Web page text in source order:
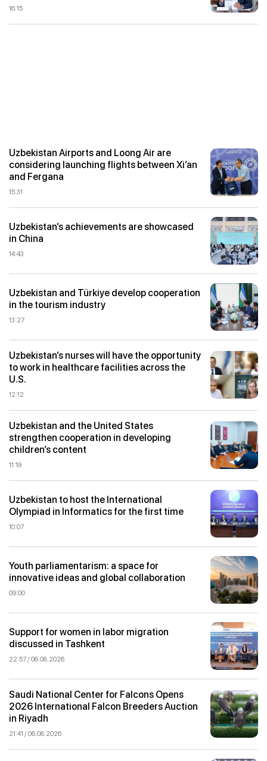
16:15
Uzbekistan Airports and Loong Air are
considering launching flights between Xi’an
and Fergana
15:31
Uzbekistan’s achievements are showcased
in China
14:43
Uzbekistan and Türkiye develop cooperation
in the tourism industry
13:27
Uzbekistan’s nurses will have the opportunity
to work in healthcare facilities across the
U.S.
12:12
Uzbekistan and the United States
strengthen cooperation in developing
children’s content
11:19
Uzbekistan to host the International
Olympiad in Informatics for the first time
10:07
Youth parliamentarism: a space for
innovative ideas and global collaboration
09:00
Support for women in labor migration
discussed in Tashkent
22:57 / 06.08.2026
Saudi National Center for Falcons Opens
2026 International Falcon Breeders Auction
in Riyadh
21:41 / 06.08.2026